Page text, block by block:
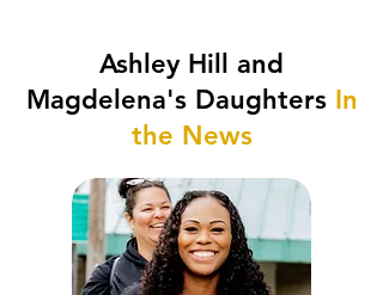
Ashley Hill and
Magdelena's DaughtersIn
the News